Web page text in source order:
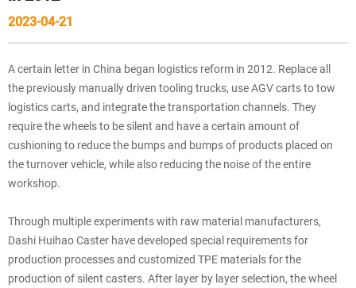
2023-04-21
A certain letter in China began logistics reform in 2012. Replace all
the previously manually driven tooling trucks, use AGV carts to tow
logistics carts, and integrate the transportation channels. They
require the wheels to be silent and have a certain amount of
cushioning to reduce the bumps and bumps of products placed on
the turnover vehicle, while also reducing the noise of the entire
workshop.
Through multiple experiments with raw material manufacturers,
Dashi Huihao Caster have developed special requirements for
production processes and customized TPE materials for the
production of silent casters. After layer by layer selection, the wheel